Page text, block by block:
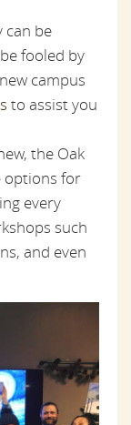
can be
fooled by
campus
to assist you
the Oak
options for
every
such
and even